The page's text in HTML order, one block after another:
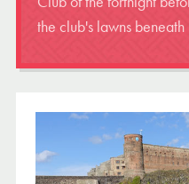
the club's lawns